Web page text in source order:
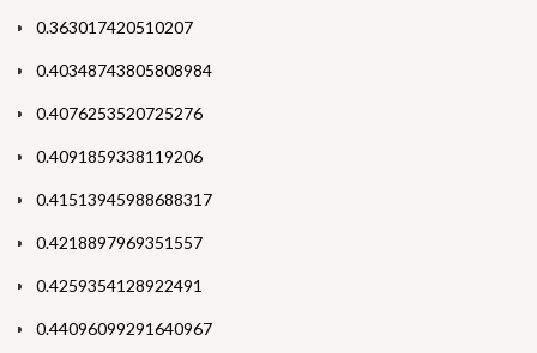
0.363017420510207
0.40348743805808984
0.4076253520725276
0.4091859338119206
0.41513945988688317
0.4218897969351557
0.4259354128922491
0.44096099291640967